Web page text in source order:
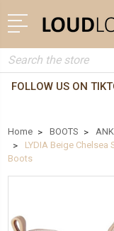
Search
FOLLOW US ON
Home BOOTS
LYDIA Beige
Boots